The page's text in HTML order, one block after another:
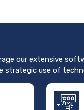
our extensive
strategic use of